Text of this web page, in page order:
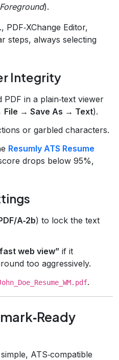
Foreground).
PDF‑XChange Editor,
steps, always selecting
Integrity
in a plain‑text viewer
File → Save As → Text).
or garbled characters.
Resumly ATS Resume
drops below 95%,
A‑2b) to lock the text
web view” if it
too aggressively.
.
ATS‑compatible